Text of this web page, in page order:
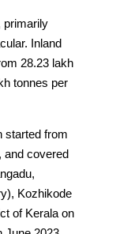
primarily
Inland
28.23 lakh
tonnes per
started from
and covered
Kozhikode
of Kerala on